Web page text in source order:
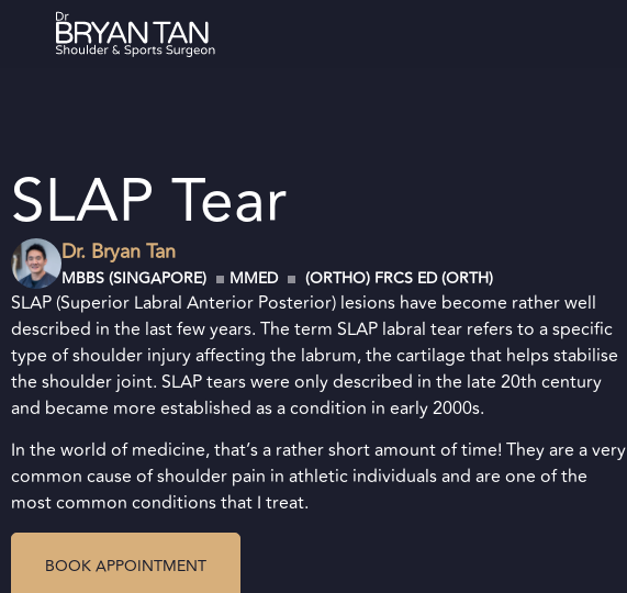
SLAP Tear
Dr. Bryan Tan
MBBS (SINGAPORE) MMED (ORTHO) FRCS ED (ORTH)
SLAP (Superior Labral Anterior Posterior) lesions have become rather well
described in the last few years. The term SLAP labral tear refers to a specific
type of shoulder injury affecting the labrum, the cartilage that helps stabilise
the shoulder joint. SLAP tears were only described in the late 20th century
and became more established as a condition in early 2000s.
In the world of medicine, that’s a rather short amount of time! They are a very
common cause of shoulder pain in athletic individuals and are one of the
most common conditions that I treat.
BOOK APPOINTMENT